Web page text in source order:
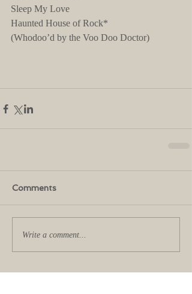
Sleep My Love
Haunted House of Rock*
(Whodoo’d by the Voo Doo Doctor)
Comments
Write a comment...